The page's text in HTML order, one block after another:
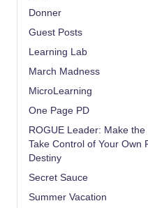
Donner
Guest Posts
Learning Lab
March Madness
MicroLearning
One Page PD
ROGUE Leader: Make
Take Control of Your Own
Destiny
Secret Sauce
Summer Vacation